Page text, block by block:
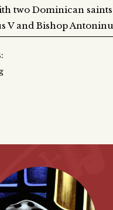
two Dominican
V and Bishop